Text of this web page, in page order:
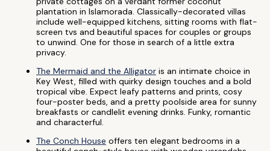
plantation in Islamorada. Classically-decorated villas
include well-equipped kitchens, sitting rooms with flat-
screen tvs and beautiful spaces for couples or groups
to unwind. One for those in search of a little extra
privacy.
The Mermaid and the Alligator is an intimate choice in
Key West, filled with quirky design touches and a bold
tropical vibe. Expect leafy patterns and prints, cosy
four-poster beds, and a pretty poolside area for sunny
breakfasts or candlelit evening drinks. Funky, romantic
and characterful.
The Conch House offers ten elegant bedrooms in a